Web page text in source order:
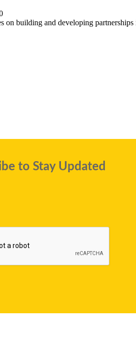
on building and developing
to Stay Updated